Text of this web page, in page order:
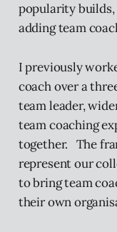
popularity
adding team
I previously
coach over a
team leader,
team coaching
together. The
represent our
to bring team
their own